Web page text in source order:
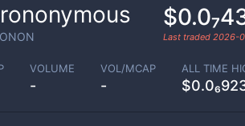
Last traded 2026-
VOLUME
-
VOL/MCAP
-
ALL TIME